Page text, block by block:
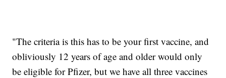
"The criteria is this has to be your first vaccine, and
obliviously 12 years of age and older would only
be eligible for Pfizer, but we have all three vaccines